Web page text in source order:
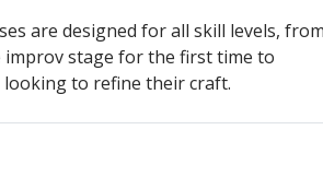
are designed for all skill levels,
stage for the first time to
to refine their craft.